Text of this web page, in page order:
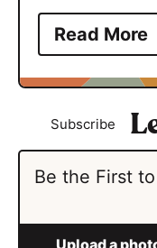
Read More
Subscribe